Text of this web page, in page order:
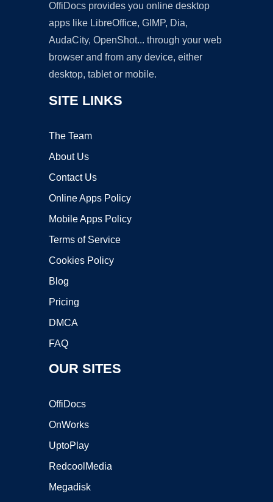
OffiDocs provides you online desktop
apps like LibreOffice, GIMP, Dia,
AudaCity, OpenShot... through your web
browser and from any device, either
desktop, tablet or mobile.
SITE LINKS
The Team
About Us
Contact Us
Online Apps Policy
Mobile Apps Policy
Terms of Service
Cookies Policy
Blog
Pricing
DMCA
FAQ
OUR SITES
OffiDocs
OnWorks
UptoPlay
RedcoolMedia
Megadisk